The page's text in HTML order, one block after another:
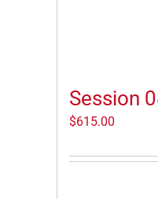
Session
$615.00